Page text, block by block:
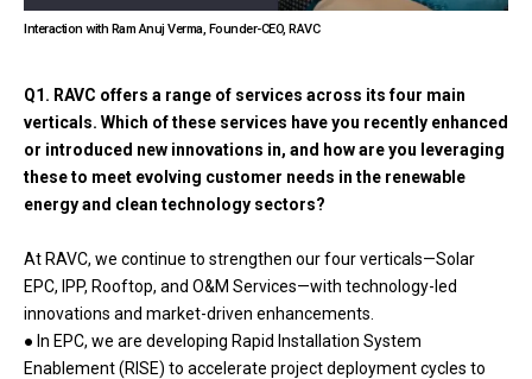
Interaction with Ram Anuj Verma, Founder-CEO, RAVC
Q1. RAVC offers a range of services across its four main
verticals. Which of these services have you recently enhanced
or introduced new innovations in, and how are you leveraging
these to meet evolving customer needs in the renewable
energy and clean technology sectors?
At RAVC, we continue to strengthen our four verticals—Solar
EPC, IPP, Rooftop, and O&M Services—with technology-led
innovations and market-driven enhancements.
● In EPC, we are developing Rapid Installation System
Enablement (RISE) to accelerate project deployment cycles to